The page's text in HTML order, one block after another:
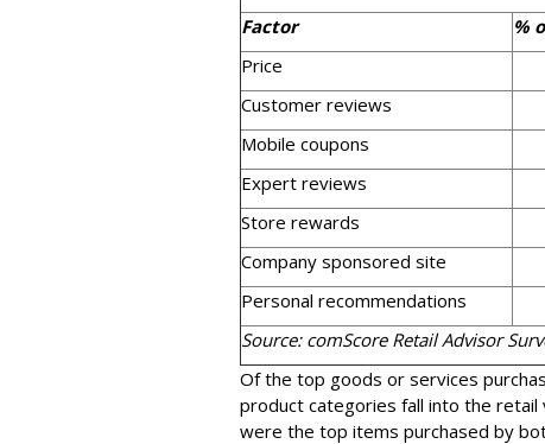
Factor
%
Price
Customer reviews
Mobile coupons
Expert reviews
Store rewards
Company sponsored site
Personal recommendations
Source: comScore Retail Advisor
Of the top goods or services
product categories fall into the retail
were the top items purchased by